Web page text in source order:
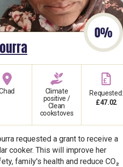
Climate
positive /
Clean
cookstoves
Requested:
£47.02
requested a grant to receive a
cooker. This will improve her
family's health and reduce CO₂